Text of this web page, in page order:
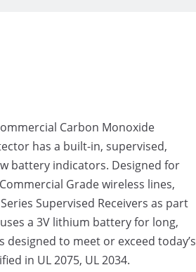
Carbon Monoxide
has a built-in, supervised,
battery indicators. Designed for
Grade wireless lines,
Supervised Receivers as part
uses a 3V lithium battery for long,
to meet or exceed today’s
in UL 2075, UL 2034.